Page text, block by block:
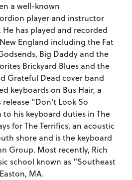
a well-known
player and instructor
He has played and recorded
England including the Fat
Big Daddy and the
Brickyard Blues and the
Grateful Dead cover band
keyboards on Bus Hair, a
"Don't Look So
his keyboard duties in The
for The Terrifics, an acoustic
shore and is the keyboard
Group. Most recently, Rich
school known as “Southeast
MA.